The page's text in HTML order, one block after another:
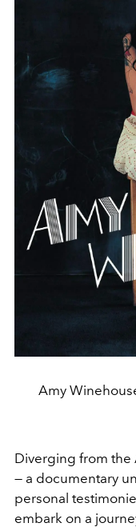
Amy
Diverging from the
— a documentary
personal
embark on a